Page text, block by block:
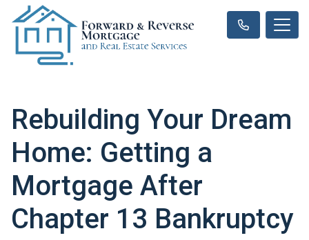
Rebuilding Your Dream
Home: Getting a
Mortgage After
Chapter 13 Bankruptcy